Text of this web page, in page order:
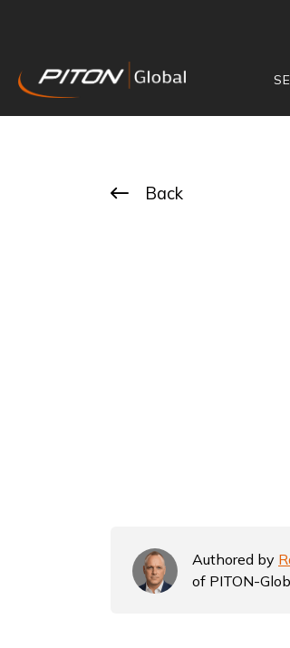
Back
Authored by
of PITON-